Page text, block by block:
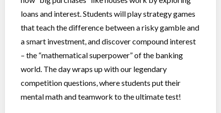
loans and interest. Students will play strategy games
that teach the difference between a risky gamble and
a smart investment, and discover compound interest
– the “mathematical superpower” of the banking
world. The day wraps up with our legendary
competition questions, where students put their
mental math and teamwork to the ultimate test!